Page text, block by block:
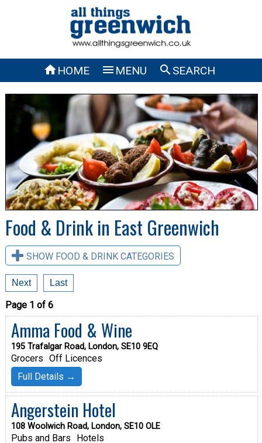
HOME  MENU SEARCH
Food & Drink in East Greenwich
SHOW FOOD & DRINK CATEGORIES
Next Last
Page 1 of 6
Amma Food & Wine
195 Trafalgar Road, London, SE10 9EQ
Grocers Off Licences
Full Details →
Angerstein Hotel
108 Woolwich Road, London, SE10 OLE
Pubs and Bars
Hotels